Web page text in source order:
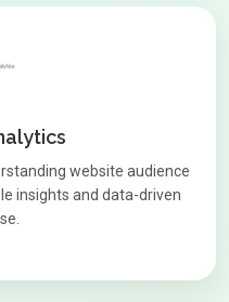
website audience
insights and data-driven